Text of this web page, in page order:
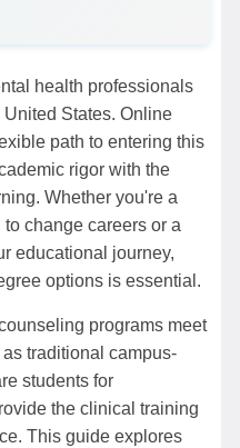
health professionals
States. Online
path to entering this
rigor with the
Whether you're a
change careers or a
educational journey,
options is essential.
programs meet
traditional campus-
students for
the clinical training
This guide explores